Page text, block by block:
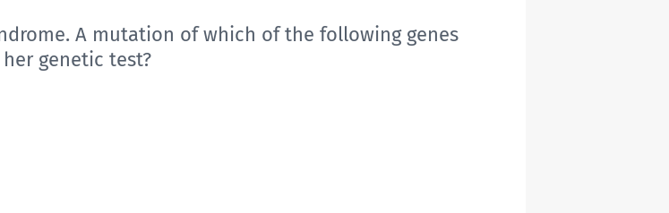
A mutation of which of the following genes
genetic test?